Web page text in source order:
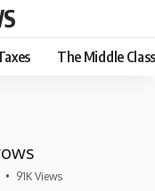
The Middle Class
• 91K Views